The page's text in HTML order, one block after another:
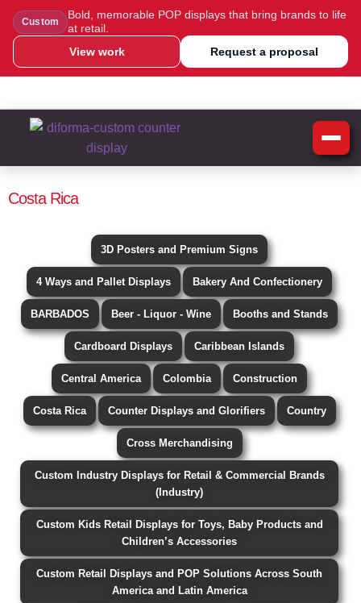
Custom
Bold, memorable POP displays that bring brands to life
at retail.
View work
Request a proposal
Costa Rica
3D Posters and Premium Signs
4 Ways and Pallet Displays Bakery And Confectionery
BARBADOS Beer - Liquor - Wine Booths and Stands
Cardboard Displays Caribbean Islands
Central America Colombia Construction
Costa Rica Counter Displays and Glorifiers Country
Cross Merchandising
Custom Industry Displays for Retail & Commercial Brands
(Industry)
Custom Kids Retail Displays for Toys, Baby Products and
Children’s Accessories
Custom Retail Displays and POP Solutions Across South
America and Latin America